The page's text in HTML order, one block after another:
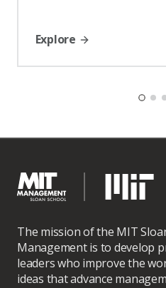
Explore
The mission of the MIT
Management is to develop
leaders who improve the
ideas that advance